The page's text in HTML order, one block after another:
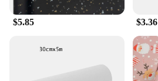
$5.85 $3.36